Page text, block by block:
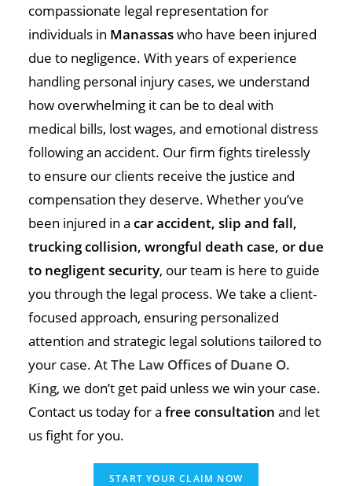
compassionate legal representation for
individuals in Manassaswho have been injured
due to negligence. With years of experience
handling personal injury cases, we understand
how overwhelming it can be to deal with
medical bills, lost wages, and emotional distress
following an accident. Our firm fights tirelessly
to ensure our clients receive the justice and
compensation they deserve. Whether you’ve
been injured in a car accident, slip and fall,
trucking collision, wrongful death case, or due
to negligent security, our team is here to guide
you through the legal process. We take a client-
focused approach, ensuring personalized
attention and strategic legal solutions tailored to
your case. AtThe Law Offices of Duane O.
King, we don’t get paid unless we win your case.
Contact us today for a free consultation and let
us fight for you.
START YOUR CLAIM NOW